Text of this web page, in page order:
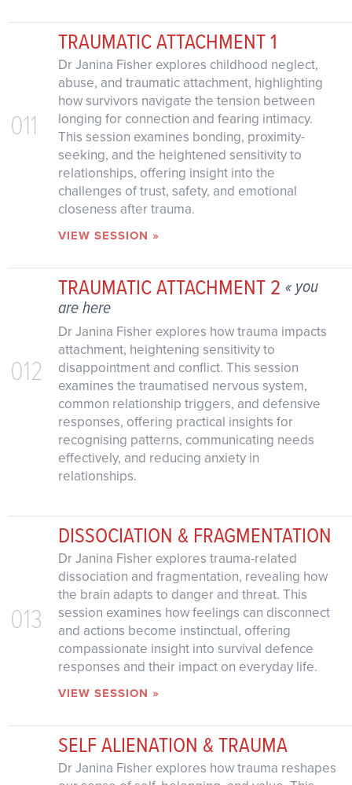
011
TRAUMATIC ATTACHMENT 1
Dr Janina Fisher explores childhood neglect,
abuse, and traumatic attachment, highlighting
how survivors navigate the tension between
longing for connection and fearing intimacy.
This session examines bonding, proximity-
seeking, and the heightened sensitivity to
relationships, offering insight into the
challenges of trust, safety, and emotional
closeness after trauma.
VIEW SESSION »
012
TRAUMATIC ATTACHMENT 2 « you
are here
Dr Janina Fisher explores how trauma impacts
attachment, heightening sensitivity to
disappointment and conflict. This session
examines the traumatised nervous system,
common relationship triggers, and defensive
responses, offering practical insights for
recognising patterns, communicating needs
effectively, and reducing anxiety in
relationships.
013
DISSOCIATION & FRAGMENTATION
Dr Janina Fisher explores trauma-related
dissociation and fragmentation, revealing how
the brain adapts to danger and threat. This
session examines how feelings can disconnect
and actions become instinctual, offering
compassionate insight into survival defence
responses and their impact on everyday life.
VIEW SESSION »
SELF ALIENATION & TRAUMA
Dr Janina Fisher explores how trauma reshapes